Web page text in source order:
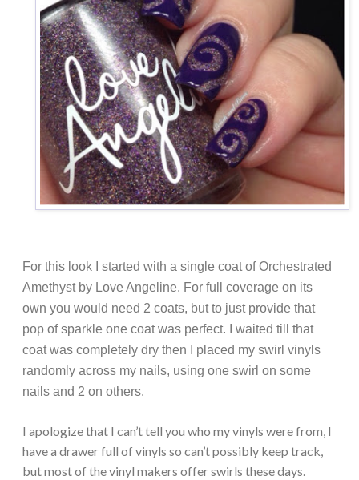
For this look I started with a single coat of Orchestrated
Amethyst by Love Angeline. For full coverage on its
own you would need 2 coats, but to just provide that
pop of sparkle one coat was perfect. I waited till that
coat was completely dry then I placed my swirl vinyls
randomly across my nails, using one swirl on some
nails and 2 on others.
I apologize that I can’t tell you who my vinyls were from, I
have a drawer full of vinyls so can’t possibly keep track,
but most of the vinyl makers offer swirls these days.